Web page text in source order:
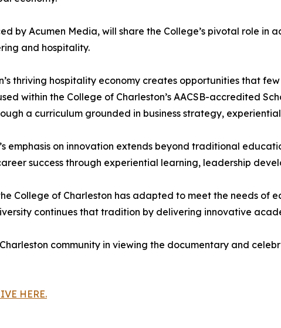
by Acumen Media, will share the College’s pivotal role in
and hospitality.
thriving hospitality economy creates opportunities that
within the College of Charleston’s AACSB-accredited
a curriculum grounded in business strategy,
emphasis on innovation extends beyond traditional
success through experiential learning, leadership
College of Charleston has adapted to meet the needs of
continues that tradition by delivering innovative
community in viewing the documentary and
HERE.